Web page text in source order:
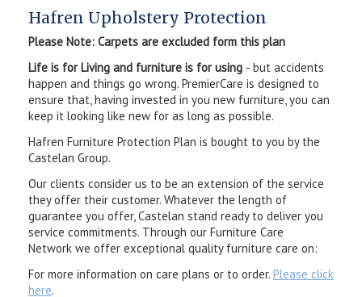
Hafren Upholstery Protection
Please Note: Carpets are excluded form this plan
Life is for Living and furniture is for using - but accidents
happen and things go wrong. PremierCare is designed to
ensure that, having invested in you new furniture, you can
keep it looking like new for as long as possible.
Hafren Furniture Protection Plan is bought to you by the
Castelan Group.
Our clients consider us to be an extension of the service
they offer their customer. Whatever the length of
guarantee you offer, Castelan stand ready to deliver you
service commitments. Through our Furniture Care
Network we offer exceptional quality furniture care on:
For more information on care plans or to order. Please click
here.